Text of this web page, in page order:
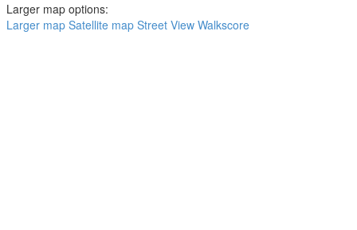
Larger map options:
Larger map Satellite map Street View Walkscore